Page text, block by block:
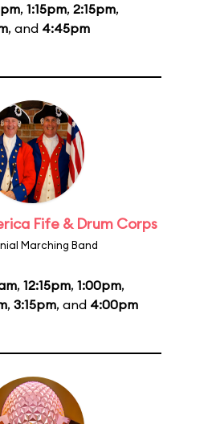
, 1:15pm, 2:15pm,
, and 4:45pm
Fife & Drum Corps
Marching Band
, 12:15pm, 1:00pm,
, 3:15pm, and 4:00pm